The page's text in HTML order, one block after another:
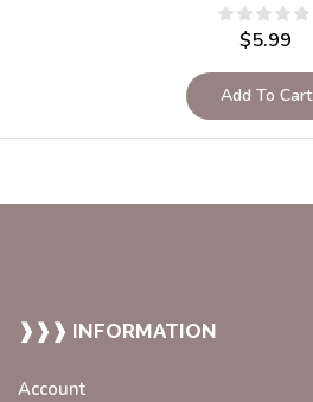
$5.99
Add To Cart
❱❱❱ INFORMATION
Account